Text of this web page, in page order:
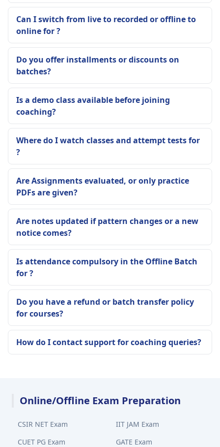
Can I switch from live to recorded or offline to
online for ?
Do you offer installments or discounts on
batches?
Is a demo class available before joining
coaching?
Where do I watch classes and attempt tests for
?
Are Assignments evaluated, or only practice
PDFs are given?
Are notes updated if pattern changes or a new
notice comes?
Is attendance compulsory in the Offline Batch
for ?
Do you have a refund or batch transfer policy
for courses?
How do I contact support for coaching queries?
Online/Offline Exam Preparation
CSIR NET Exam
IIT JAM Exam
CUET PG Exam
GATE Exam